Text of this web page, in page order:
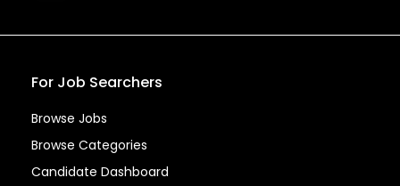
For Job Searchers
Browse Jobs
Browse Categories
Candidate Dashboard